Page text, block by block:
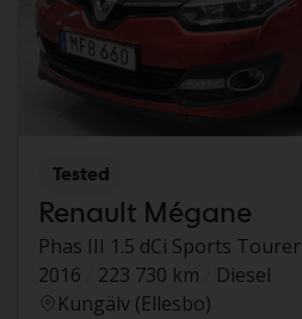
Tested
Renault Mégane
Phas III 1.5 dCi Sports Tourer
2016
223 730 km
Diesel
Kungälv (Ellesbo)